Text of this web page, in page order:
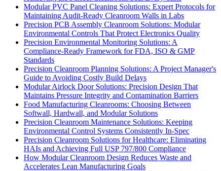
Modular PVC Panel Cleaning Solutions: Expert Protocols for
Maintaining Audit-Ready Cleanroom Walls in Labs
Precision PCB Assembly Cleanroom Solutions: Modular
Environmental Controls That Protect Electronics Quality
Precision Environmental Monitoring Solutions: A
Compliance-Ready Framework for FDA, ISO & GMP
Standards
Precision Cleanroom Planning Solutions: A Project Manager's
Guide to Avoiding Costly Build Delays
Modular Airlock Door Solutions: Precision Design That
Maintains Pressure Integrity and Contamination Barriers
Food Manufacturing Cleanrooms: Choosing Between
Softwall, Hardwall, and Modular Solutions
Precision Cleanroom Maintenance Solutions: Keeping
Environmental Control Systems Consistently In-Spec
Precision Cleanroom Solutions for Healthcare: Eliminating
HAIs and Achieving Full USP 797/800 Compliance
How Modular Cleanroom Design Reduces Waste and
Accelerates Lean Manufacturing Goals